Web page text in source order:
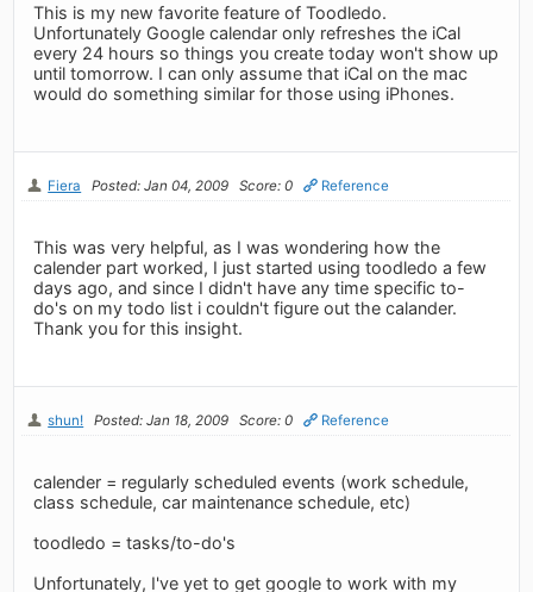
This is my new favorite feature of Toodledo.
Unfortunately Google calendar only refreshes the iCal
every 24 hours so things you create today won't show up
until tomorrow. I can only assume that iCal on the mac
would do something similar for those using iPhones.
Fiera Posted: Jan 04, 2009 Score: 0 Reference
This was very helpful, as I was wondering how the
calender part worked, I just started using toodledo a few
days ago, and since I didn't have any time specific to-
do's on my todo list i couldn't figure out the calander.
Thank you for this insight.
shun! Posted: Jan 18, 2009 Score: 0 Reference
calender = regularly scheduled events (work schedule,
class schedule, car maintenance schedule, etc)
toodledo = tasks/to-do's
Unfortunately, I've yet to get google to work with my